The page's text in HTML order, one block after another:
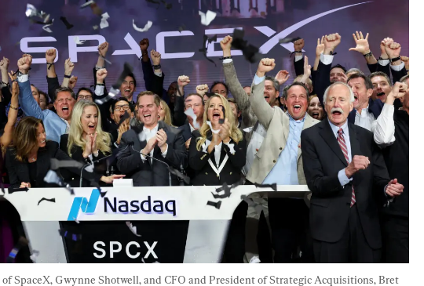
SpaceX, Gwynne Shotwell, and CFO and President of Strategic Acquisitions, Bret